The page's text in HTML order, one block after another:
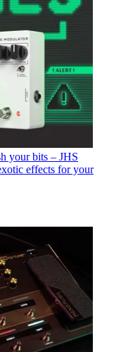
your bits – JHS
effects for your